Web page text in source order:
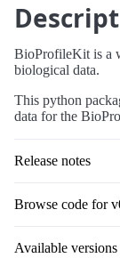
BioProfileKit is a
biological data.
This python
data for the
Release notes
Browse code for
Available versions